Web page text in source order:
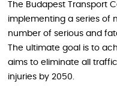
The Budapest Transport
implementing a series of
number of serious and
The ultimate goal is to
aims to eliminate all
injuries by 2050.